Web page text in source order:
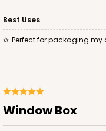
Best Uses
Perfect for packaging
Window Box